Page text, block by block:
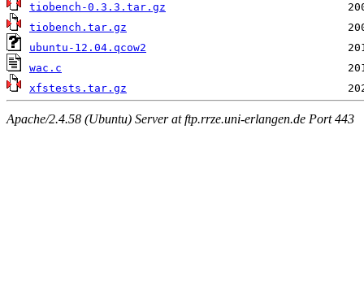
tiobench-0.3.3.tar.gz
tiobench.tar.gz
ubuntu-12.04.qcow2
wac.c
xfstests.tar.gz
Apache/2.4.58 (Ubuntu) Server at ftp.rrze.uni-erlangen.de Port 443